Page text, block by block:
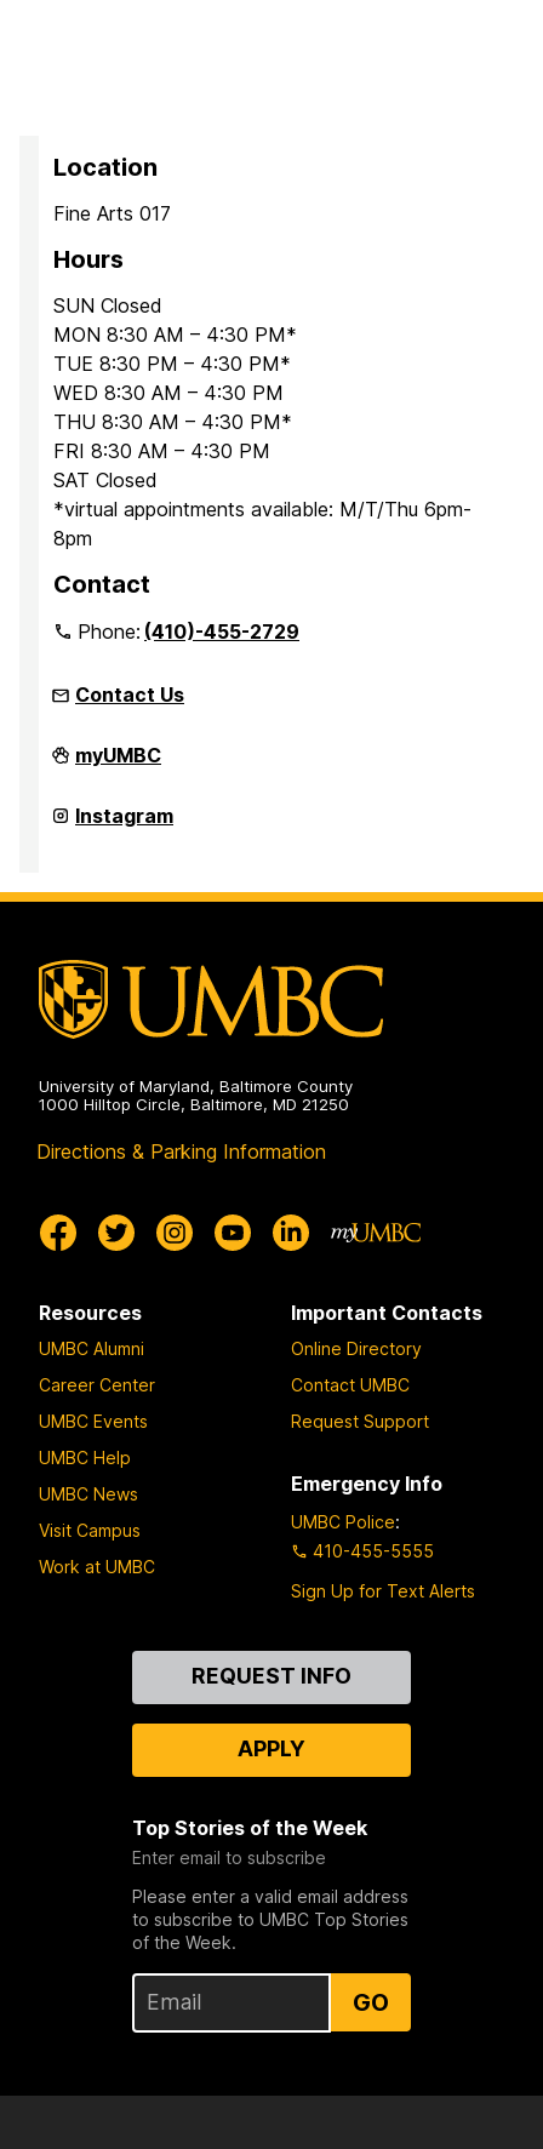
Location
Fine Arts 017
Hours
SUN Closed
MON 8:30 AM – 4:30 PM*
TUE 8:30 PM – 4:30 PM*
WED 8:30 AM – 4:30 PM
THU 8:30 AM – 4:30 PM*
FRI 8:30 AM – 4:30 PM
SAT Closed
*virtual appointments available: M/T/Thu 6pm-
8pm
Contact
Phone:(410)-455-2729
Contact Us
Office
for
and
Pre-
on
myUMBC
Office
for
Pre-
Professional
Instagram
University of Maryland, Baltimore County
1000 Hilltop Circle, Baltimore, MD 21250
Directions & Parking Information
Resources
UMBC Alumni
Career Center
UMBC Events
UMBC Help
UMBC News
Visit Campus
Work at UMBC
Important Contacts
Online Directory
Contact UMBC
Request Support
Emergency Info
UMBC Police:
410-455-5555
Sign Up for Text Alerts
REQUEST INFO
APPLY
Top Stories of the Week
Enter email to subscribe
Please enter a valid email address
to subscribe to UMBC Top Stories
of the Week.
GO